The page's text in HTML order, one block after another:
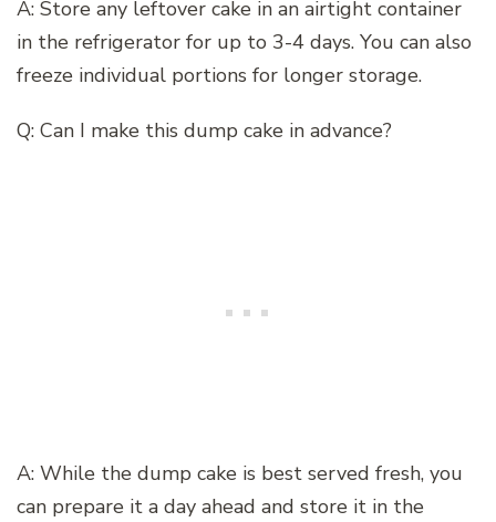
A: Store any leftover cake in an airtight container
in the refrigerator for up to 3-4 days. You can also
freeze individual portions for longer storage.
Q: Can I make this dump cake in advance?
A: While the dump cake is best served fresh, you
can prepare it a day ahead and store it in the